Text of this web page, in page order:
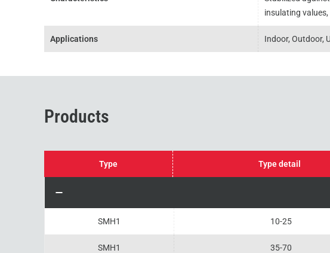
insulating
Applications Indoor, Outdoor,
Products
Type Type detail
SMH1 10-25
SMH1 35-70